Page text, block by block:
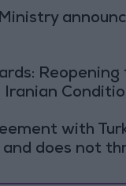
with
and does not